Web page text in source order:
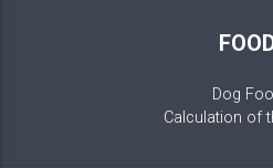
Dog
Calculation of